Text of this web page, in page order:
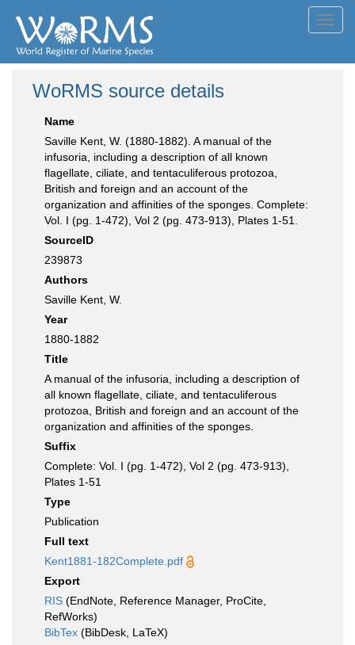
WoRMS source details
Name
Saville Kent, W. (1880-1882). A manual of the
infusoria, including a description of all known
flagellate, ciliate, and tentaculiferous protozoa,
British and foreign and an account of the
organization and affinities of the sponges. Complete:
Vol. I (pg. 1-472), Vol 2 (pg. 473-913), Plates 1-51.
SourceID
239873
Authors
Saville Kent, W.
Year
1880-1882
Title
A manual of the infusoria, including a description of
all known flagellate, ciliate, and tentaculiferous
protozoa, British and foreign and an account of the
organization and affinities of the sponges.
Suffix
Complete: Vol. I (pg. 1-472), Vol 2 (pg. 473-913),
Plates 1-51
Type
Publication
Full text
Kent1881-182Complete.pdf
Export
RIS (EndNote, Reference Manager, ProCite,
RefWorks)
BibTex (BibDesk, LaTeX)